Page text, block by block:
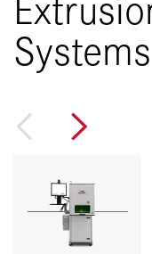
Systems